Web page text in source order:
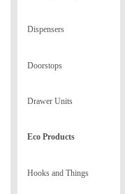
Dispensers
Doorstops
Drawer Units
Eco Products
Hooks and Things